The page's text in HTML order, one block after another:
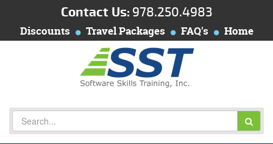
Contact Us: 978.250.4983
Discounts Travel Packages FAQ's Home